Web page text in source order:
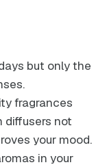
but only the
fragrances
diffusers not
your mood.
in your